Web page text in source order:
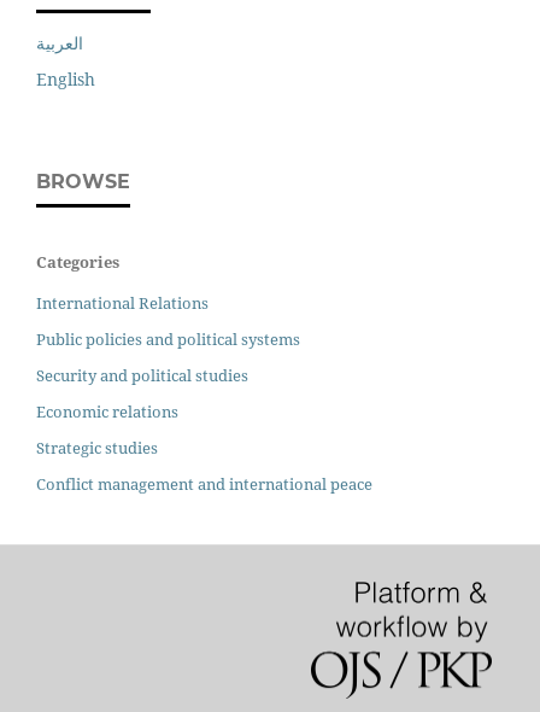
العربية
English
BROWSE
Categories
International Relations
Public policies and political systems
Security and political studies
Economic relations
Strategic studies
Conflict management and international peace